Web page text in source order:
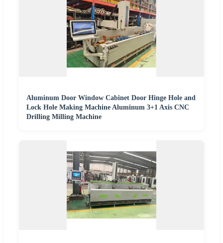
Aluminum Door Window Cabinet Door Hinge Hole and
Lock Hole Making Machine Aluminum 3+1 Axis CNC
Drilling Milling Machine